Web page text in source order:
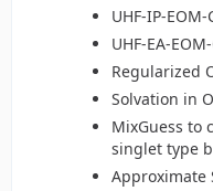
UHF-IP-EOM-
UHF-EA-
Regularized
Solvation in
MixGuess to
singlet type
Approximate